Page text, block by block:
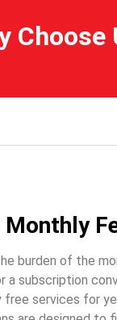
Choose
Monthly
burden of the
a subscription
free services for